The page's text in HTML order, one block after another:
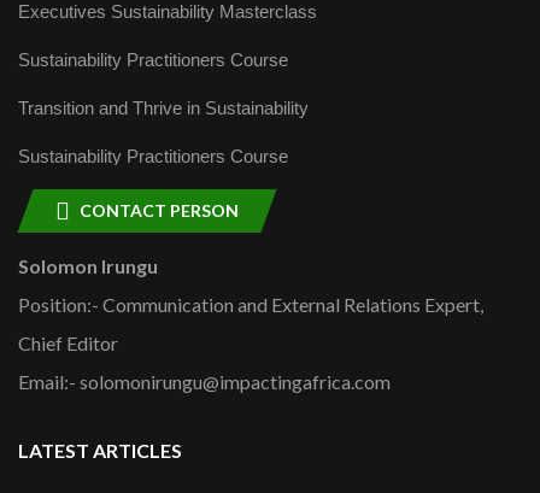
Executives Sustainability Masterclass
Sustainability Practitioners Course
Transition and Thrive in Sustainability
Sustainability Practitioners Course
CONTACT PERSON
Solomon Irungu
Position:- Communication and External Relations Expert,
Chief Editor
Email:- solomonirungu@impactingafrica.com
LATEST ARTICLES